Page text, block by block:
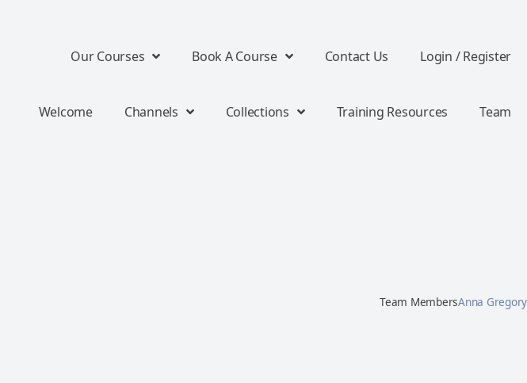
Our Courses Book A Course Contact Us Login / Register
Welcome Channels Collections Training Resources Team
Team MembersAnna Gregory